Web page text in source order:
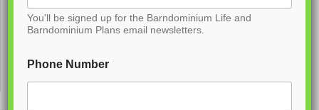
You'll be signed up for the Barndominium Life and
Barndominium Plans email newsletters.
Phone Number